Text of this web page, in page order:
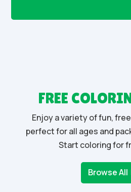
FREE
Enjoy a variety of fun,
perfect for all ages and
Start coloring for
Browse All